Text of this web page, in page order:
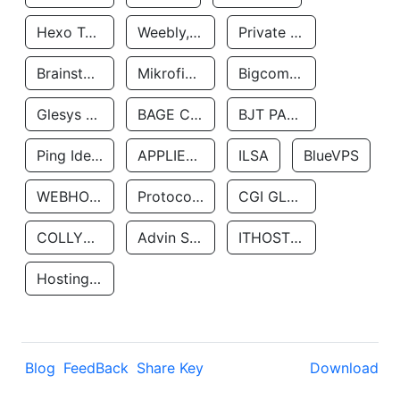
Hexo Technologyllc Weebly, Inc. Private Customer
Brainstorm Network, INC Mikrofinansovaya Organizaciya Robocash.kz LLP Bigcommerce Inc.
Glesys Ab BAGE CLOUD LLC BJT PARTNERS SAS
Ping Identity Corporation APPLIED SYSTEMS INC ILSA BlueVPS
WEBHOST LLC Protocol Labs CGI GLOBAL LIMITED
COLLYER QUAY Advin Services LLC ITHOSTLINE LTD
Hosting Rs
Blog FeedBack Share Key Download